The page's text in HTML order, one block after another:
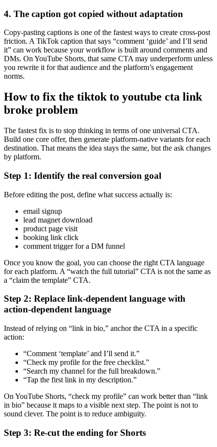
4. The caption got copied without adaptation
Copy-pasting captions is one of the fastest ways to create cross-post
friction. A TikTok caption that says “comment ‘guide’ and I’ll send
it” can work because your workflow is built around comments and
DMs. On YouTube Shorts, that same CTA may underperform unless
you rewrite it for that audience and the platform’s engagement
norms.
How to fix the tiktok to youtube cta link
broke problem
The fastest fix is to stop thinking in terms of one universal CTA.
Build one core offer, then generate platform-native variants for each
destination. That means the idea stays the same, but the ask changes
by platform.
Step 1: Identify the real conversion goal
Before editing the post, define what success actually is:
email signup
lead magnet download
product page visit
booking link click
comment trigger for a DM funnel
Once you know the goal, you can choose the right CTA language
for each platform. A “watch the full tutorial” CTA is not the same as
a “claim the template” CTA.
Step 2: Replace link-dependent language with
action-dependent language
Instead of relying on “link in bio,” anchor the CTA in a specific
action:
“Comment ‘template’ and I’ll send it.”
“Check my profile for the free checklist.”
“Search my channel for the full breakdown.”
“Tap the first link in my description.”
On YouTube Shorts, “check my profile” can work better than “link
in bio” because it maps to a visible next step. The point is not to
sound clever. The point is to reduce ambiguity.
Step 3: Re-cut the ending for Shorts